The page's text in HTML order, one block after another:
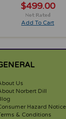
$499.00
Add To Cart
Us
Norbert Dill
Hazard Notice
& Conditions